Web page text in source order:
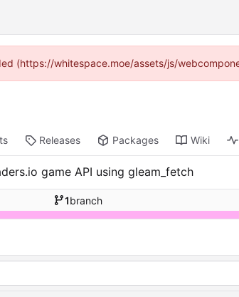
(https://whitespace.moe/assets/js/
Releases Packages Wiki
game API using gleam_fetch
1branch